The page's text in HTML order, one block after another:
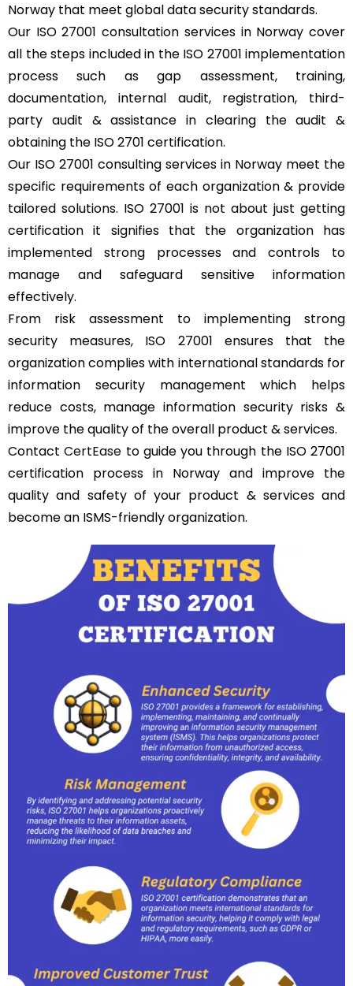
Norway that meet global data security standards.
Our ISO 27001 consultation services in Norway cover
all the steps included in the ISO 27001 implementation
process such as gap assessment, training,
documentation, internal audit, registration, third-
party audit & assistance in clearing the audit &
obtaining the ISO 2701 certification.
Our ISO 27001 consulting services in Norway meet the
specific requirements of each organization & provide
tailored solutions. ISO 27001 is not about just getting
certification it signifies that the organization has
implemented strong processes and controls to
manage and safeguard sensitive information
effectively.
From risk assessment to implementing strong
security measures, ISO 27001 ensures that the
organization complies with international standards for
information security management which helps
reduce costs, manage information security risks &
improve the quality of the overall product & services.
Contact CertEase to guide you through the ISO 27001
certification process in Norway and improve the
quality and safety of your product & services and
become an ISMS-friendly organization.